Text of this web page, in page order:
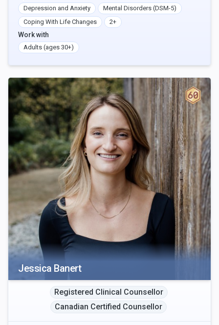
Depression and Anxiety
Mental Disorders (DSM-5)
Coping With Life Changes
2+
Work with
Adults (ages 30+)
Jessica Banert
Registered Clinical Counsellor
Canadian Certified Counsellor